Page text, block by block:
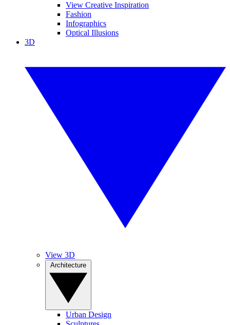
View Creative Inspiration
Fashion
Infographics
Optical Illusions
3D
View 3D
Urban Design